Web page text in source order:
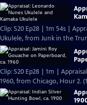
Clip: S20 Ep28 | 1m 54s |
Ukulele, from Junk in the
Clip: S20 Ep28 | 1m |
1960, from Chicago, Hour 2.